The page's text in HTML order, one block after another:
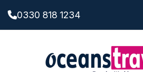
0330 818 1234